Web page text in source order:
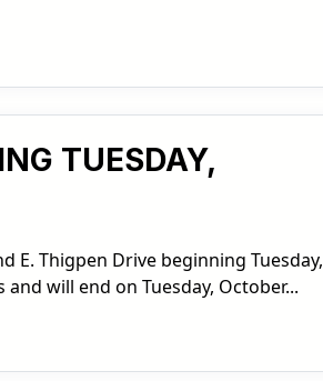
TUESDAY,
E. Thigpen Drive beginning Tuesday,
will end on Tuesday, October...